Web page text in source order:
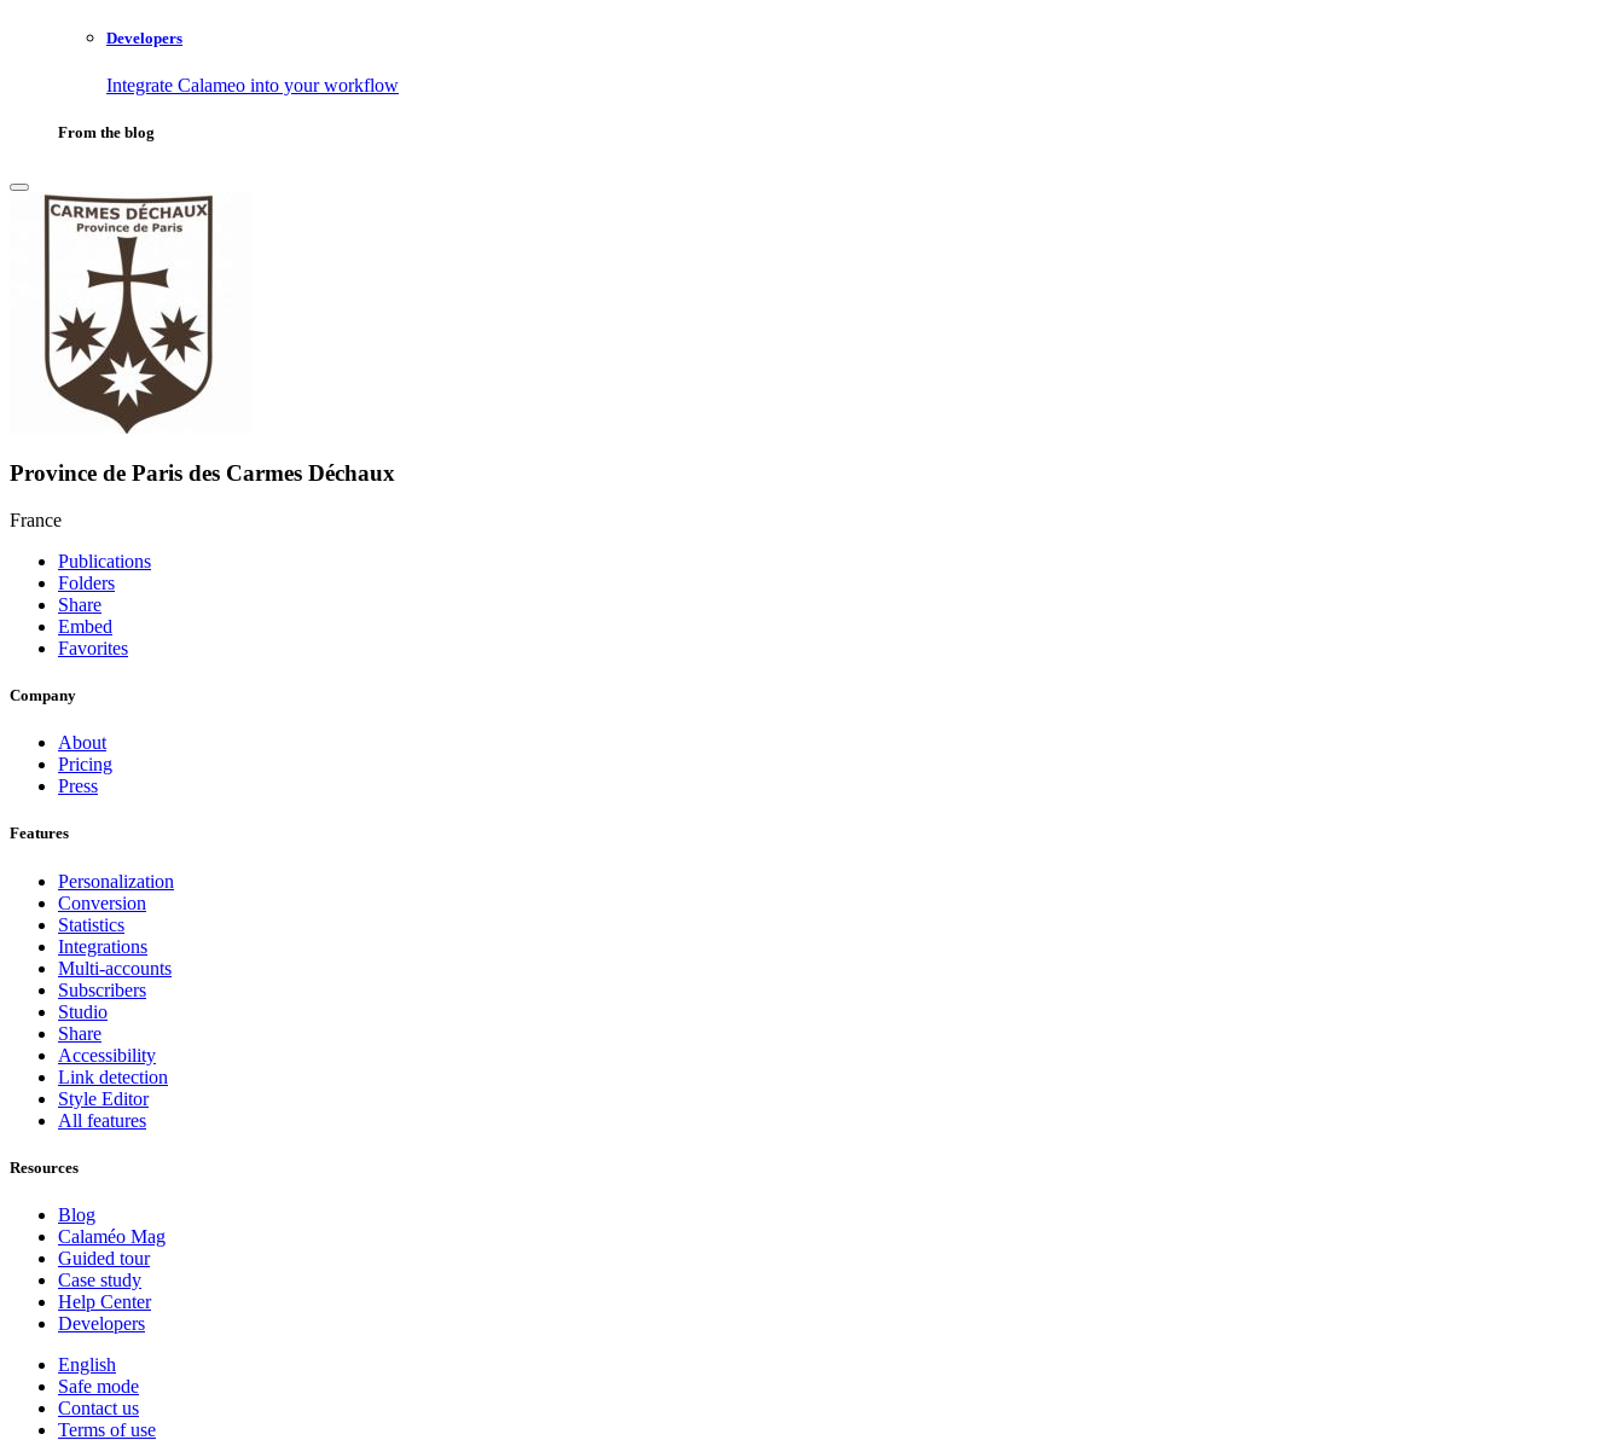
Developers
Integrate Calameo into your workflow
From the blog
Province de Paris des Carmes Déchaux
France
Publications
Folders
Share
Embed
Favorites
Company
About
Pricing
Press
Features
Personalization
Conversion
Statistics
Integrations
Multi-accounts
Subscribers
Studio
Share
Accessibility
Link detection
Style Editor
All features
Resources
Blog
Calaméo Mag
Guided tour
Case study
Help Center
Developers
English
Safe mode
Contact us
Terms of use